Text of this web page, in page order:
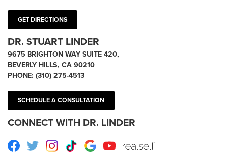
GET DIRECTIONS
DR. STUART LINDER
9675 BRIGHTON WAY SUITE 420,
BEVERLY HILLS, CA 90210
PHONE: (310) 275-4513
SCHEDULE A CONSULTATION
CONNECT WITH DR. LINDER
Facebook
TwitterInstagram
TikTokGoogleYoutube RealSelf